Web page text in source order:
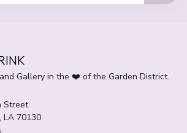
Gallery in the ❤️ of the Garden District.
Street
LA 70130